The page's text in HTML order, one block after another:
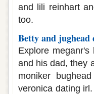
and lili reinhart
too.
Betty and
Explore
and his dad, they
moniker
veronica dating